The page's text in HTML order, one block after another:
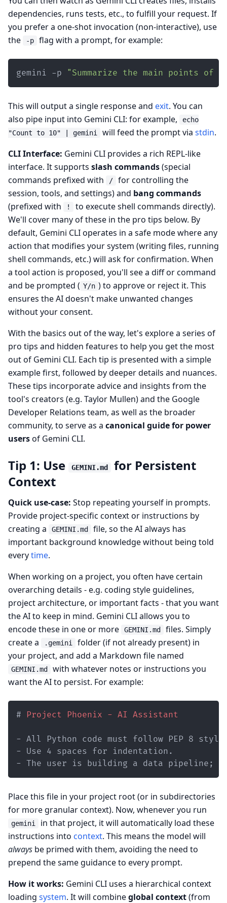
dependencies, runs tests, etc., to fulfill your request. If
you prefer a one-shot invocation (non-interactive), use
the
-p flag with a prompt, for example:
gemini -p "Summarize the main points
This will output a single response and exit. You can
also pipe input into Gemini CLI: for example,
echo
"Count to 10" | gemini
will feed the prompt via stdin.
CLI Interface: Gemini CLI provides a rich REPL-like
interface. It supports slash commands(special
commands prefixed with
/
for controlling the
session, tools, and settings) and bang commands
(prefixed with
!
to execute shell commands directly).
We'll cover many of these in the pro tips below. By
default, Gemini CLI operates in a safe mode where any
action that modifies your system (writing files, running
shell commands, etc.) will ask for confirmation. When
a tool action is proposed, you'll see a diff or command
and be prompted ( Y/n ) to approve or reject it. This
ensures the AI doesn't make unwanted changes
without your consent.
With the basics out of the way, let's explore a series of
pro tips and hidden features to help you get the most
out of Gemini CLI. Each tip is presented with a simple
example first, followed by deeper details and nuances.
These tips incorporate advice and insights from the
tool's creators (e.g. Taylor Mullen) and the Google
Developer Relations team, as well as the broader
community, to serve as a canonical guide for power
usersof Gemini CLI.
Tip 1: Use GEMINI.md
for Persistent
Context
Quick use-case: Stop repeating yourself in prompts.
Provide project-specific context or instructions by
creating a
GEMINI.md
file, so the AI always has
important background knowledge without being told
everytime.
When working on a project, you often have certain
overarching details - e.g. coding style guidelines,
project architecture, or important facts - that you want
the AI to keep in mind. Gemini CLI allows you to
encode these in one or more
GEMINI.md
files. Simply
create a
.gemini
folder (if not already present) in
your project, and add a Markdown file named
GEMINI.md
with whatever notes or instructions you
want the AI to persist. For example:
# Project Phoenix - AI Assistant
-
-
- The user is building a data pipeline;
Place this file in your project root (or in subdirectories
for more granular context). Now, whenever you run
gemini
in that project, it will automatically load these
instructions into context. This means the model will
always be primed with them, avoiding the need to
prepend the same guidance to every prompt.
How it works: Gemini CLI uses a hierarchical context
loading system. It will combineglobal context(from